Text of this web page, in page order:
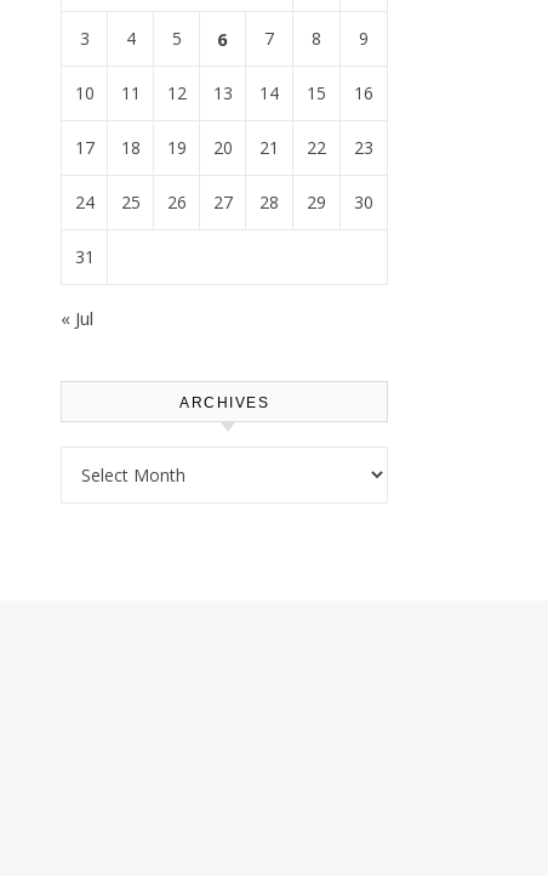
3 4 5 6 7 8 9
10 11 12 13 14 15 16
17 18 19 20 21 22 23
24 25 26 27 28 29 30
31
« Jul
ARCHIVES